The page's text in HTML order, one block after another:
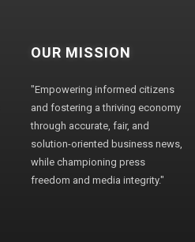
OUR MISSION
"Empowering informed citizens
and fostering a thriving economy
through accurate, fair, and
solution-oriented business news,
while championing press
freedom and media integrity."